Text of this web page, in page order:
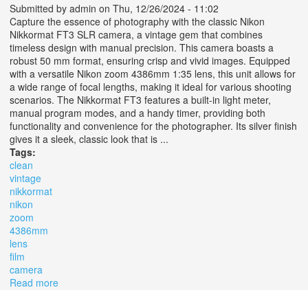
Submitted by admin on Thu, 12/26/2024 - 11:02
Capture the essence of photography with the classic Nikon
Nikkormat FT3 SLR camera, a vintage gem that combines
timeless design with manual precision. This camera boasts a
robust 50 mm format, ensuring crisp and vivid images. Equipped
with a versatile Nikon zoom 4386mm 1:35 lens, this unit allows for
a wide range of focal lengths, making it ideal for various shooting
scenarios. The Nikkormat FT3 features a built-in light meter,
manual program modes, and a handy timer, providing both
functionality and convenience for the photographer. Its silver finish
gives it a sleek, classic look that is ...
Tags:
clean
vintage
nikkormat
nikon
zoom
4386mm
lens
film
camera
Read more